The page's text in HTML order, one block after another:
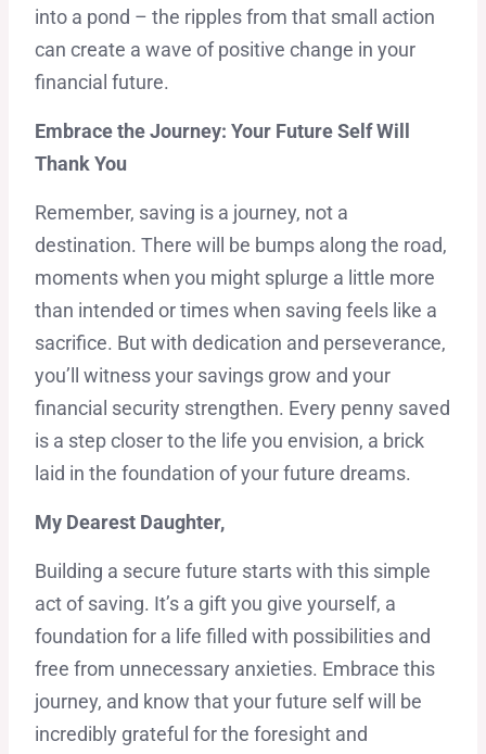
into a pond – the ripples from that small action
can create a wave of positive change in your
financial future.
Embrace the Journey: Your Future Self Will
Thank You
Remember, saving is a journey, not a
destination. There will be bumps along the road,
moments when you might splurge a little more
than intended or times when saving feels like a
sacrifice. But with dedication and perseverance,
you’ll witness your savings grow and your
financial security strengthen. Every penny saved
is a step closer to the life you envision, a brick
laid in the foundation of your future dreams.
My Dearest Daughter,
Building a secure future starts with this simple
act of saving. It’s a gift you give yourself, a
foundation for a life filled with possibilities and
free from unnecessary anxieties. Embrace this
journey, and know that your future self will be
incredibly grateful for the foresight and